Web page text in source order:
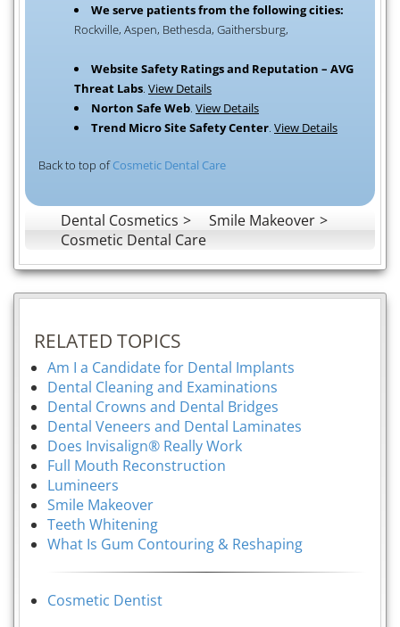
We serve patients from the following cities:
Rockville, Aspen, Bethesda, Gaithersburg,
Website Safety Ratings and Reputation – AVG
Threat Labs. View Details
Norton Safe Web. View Details
Trend Micro Site Safety Center. View Details
Back to top ofCosmetic Dental Care
Dental Cosmetics
Smile Makeover
Cosmetic Dental Care
RELATED TOPICS
Am I a Candidate for Dental Implants
Dental Cleaning and Examinations
Dental Crowns and Dental Bridges
Dental Veneers and Dental Laminates
Does Invisalign® Really Work
Full Mouth Reconstruction
Lumineers
Smile Makeover
Teeth Whitening
What Is Gum Contouring & Reshaping
Cosmetic Dentist